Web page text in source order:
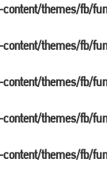
themes/fb/
themes/fb/
themes/fb/
themes/fb/
themes/fb/